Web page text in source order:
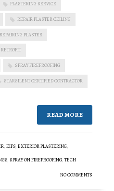
PLASTERING SERVICE
REPAIR PLASTER CEILING
REPAIRING PLASTER
RETROFIT
SPRAY FIREPROOFING
STARSILENT CERTIFIED CONTRACTOR
READ MORE
, EIFS, EXTERIOR PLASTERING,
, SPRAY ON FIREPROOFING, TECH
NO COMMENTS